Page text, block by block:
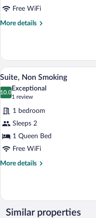
double
bed,
Free WiFi
More details
More
Room,
double
Non
View
photos
for
Suite,
Non
Smoking
12
Suite, Non Smoking
10.0
10.0 out of 10
Exceptional
1 review
(1
review)
1 bedroom
Sleeps 2
1 Queen Bed
Free WiFi
More details
More
Non
Smoking
Similar properties